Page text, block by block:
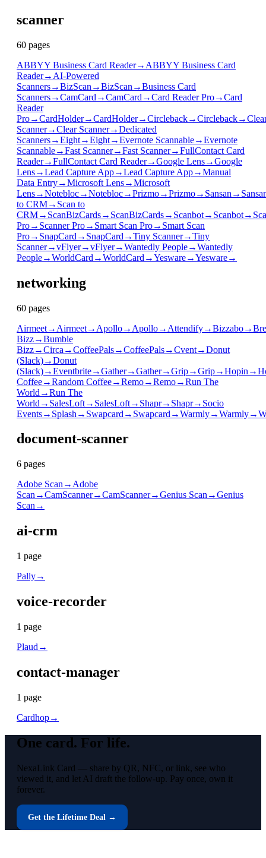
scanner
60 pages
ABBYY Business Card Reader→ ABBYY Business Card
Reader→ AI-Powered
Scanners→BizScan →BizScan →Business Card
Scanners→CamCard →CamCard →Card Reader Pro→Card
Reader
Pro→CardHolder→CardHolder→Circleback→Circleback→
Scanner→Clear Scanner→Dedicated
Scanners→Eight→Eight→Evernote Scannable→Evernote
Scannable→Fast Scanner→Fast Scanner→FullContact Card
Reader→FullContact Card Reader→Google Lens→Google
Lens→Lead Capture App→Lead Capture App→Manual
Data Entry→Microsoft Lens→Microsoft
Lens→Notebloc→Notebloc→Prizmo→Prizmo→ Sansan →
to CRM→ Scan to
CRM→ ScanBizCards→ ScanBizCards→ Scanbot→ Scanbot→
Pro→ Scanner Pro→ Smart Scan Pro→ Smart Scan
Pro→ SnapCard → SnapCard →Tiny Scanner→Tiny
Scanner→vFlyer→vFlyer→Wantedly People→Wantedly
People→WorldCard →WorldCard →Yesware→Yesware→
networking
60 pages
Airmeet→ Airmeet→ Apollo→ Apollo→ Attendify→Bizzabo→
Bizz→Bumble
Bizz→Circa →CoffeePals→CoffeePals→Cvent→Donut
(Slack)→Donut
(Slack)→Eventbrite→Gather→Gather→Grip→Grip→Hopin →
Coffee→Random Coffee→Remo→Remo→Run The
World →Run The
World → SalesLoft→ SalesLoft→ Shapr→ Shapr→ Socio
Events→ Splash → Swapcard → Swapcard →Warmly→Warmly→
document-scanner
6 pages
Adobe Scan → Adobe
Scan →CamScanner→CamScanner→Genius Scan →Genius
Scan →
ai-crm
1 page
Pally→
voice-recorder
1 page
Plaud →
contact-manager
1 page
Cardhop→
One card. For life.
NexaLink Card — share by QR, NFC, or link, see who
viewed it, and let AI draft the follow-up. Pay once, own it
forever.
Get the Lifetime Deal →